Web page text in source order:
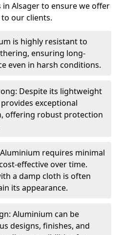
Alsager to ensure we offer
our clients.
is highly resistant to
ensuring long-
even in harsh conditions.
Despite its lightweight
exceptional
offering robust protection
requires minimal
effective over time.
a damp cloth is often
its appearance.
Aluminium can be
designs, finishes, and